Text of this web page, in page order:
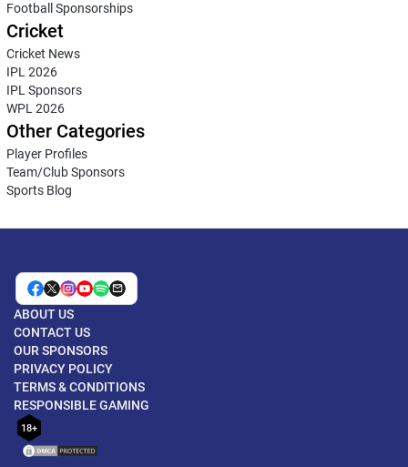
Football Sponsorships
Cricket
Cricket News
IPL 2026
IPL Sponsors
WPL 2026
Other Categories
Player Profiles
Team/Club Sponsors
Sports Blog
ABOUT US
CONTACT US
OUR SPONSORS
PRIVACY POLICY
TERMS & CONDITIONS
RESPONSIBLE GAMING
18+